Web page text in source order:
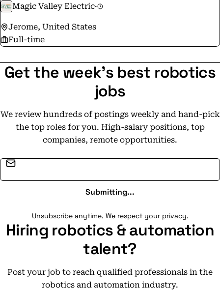
Magic Valley Electric·
Jerome, United States
Full-time
Get the week's best robotics
jobs
We review hundreds of postings weekly and hand-pick
the top roles for you. High-salary positions, top
companies, remote opportunities.
Submitting...
Unsubscribe anytime. We respect your privacy.
Hiring robotics & automation
talent?
Post your job to reach qualified professionals in the
robotics and automation industry.